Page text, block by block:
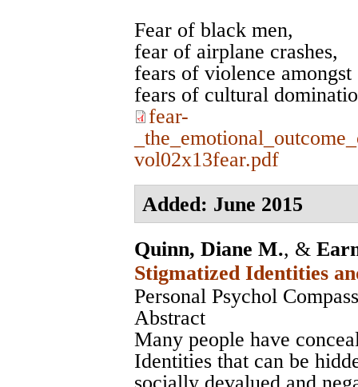
Fear of black men,
fear of airplane crashes,
fears of violence
fears of cultural
fear-
vol02x13fear.pdf
Added: June 2015
Quinn, Diane M., &
Stigmatized Identities
Personal Psychol
Abstract
Many people have
Identities that can be